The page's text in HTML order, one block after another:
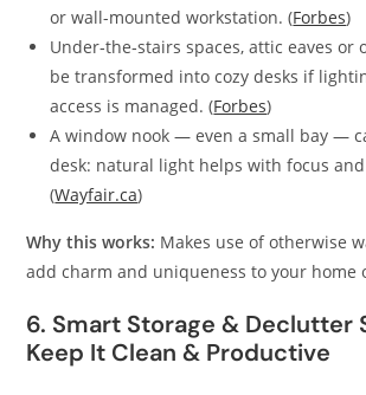
or wall-mounted workstation. (Forbes)
Under‑the‑stairs spaces, attic eaves or
be transformed into cozy desks if
access is managed. (Forbes)
A window nook — even a small bay —
desk: natural light helps with focus
(Wayfair.ca)
Why this works: Makes use of otherwise
add charm and uniqueness to your home
6. Smart Storage &
Keep It Clean & Productive